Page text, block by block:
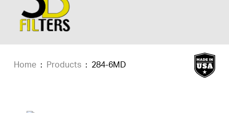
Home : Products : 284-6MD